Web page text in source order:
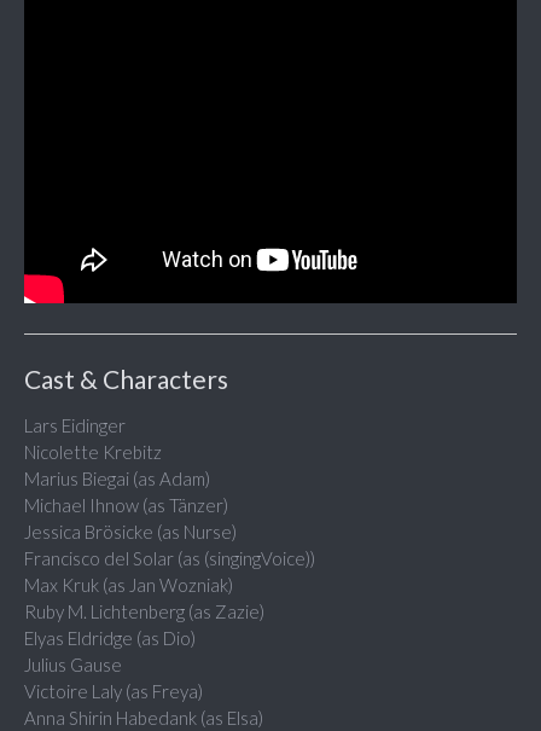
Cast & Characters
Lars Eidinger
Nicolette Krebitz
Marius Biegai (as Adam)
Michael Ihnow (as Tänzer)
Jessica Brösicke (as Nurse)
Francisco del Solar (as (singingVoice))
Max Kruk (as Jan Wozniak)
Ruby M. Lichtenberg (as Zazie)
Elyas Eldridge (as Dio)
Julius Gause
Victoire Laly (as Freya)
Anna Shirin Habedank (as Elsa)